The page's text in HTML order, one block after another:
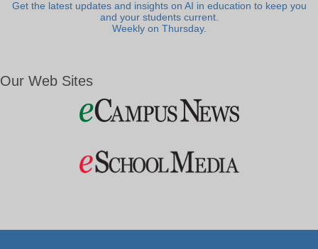
Get the latest updates and insights on AI in education to keep you
and your students current.
Weekly on Thursday.
Our Web Sites